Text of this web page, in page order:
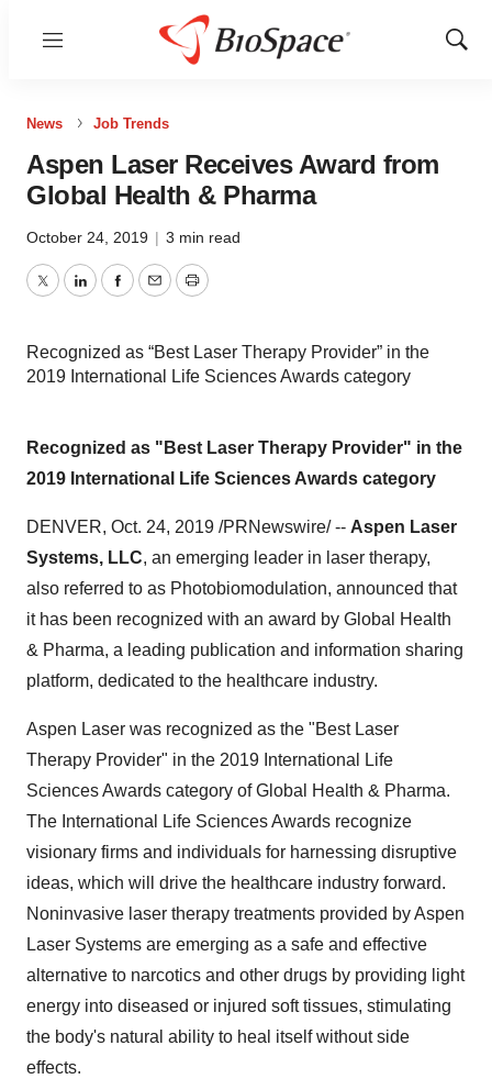
Menu
Show
News Job Trends
Aspen Laser Receives Award from
Global Health & Pharma
October 24, 2019 | 3 min read
TwitterLinkedInFacebook
EmailPrint
Recognized as “Best Laser Therapy Provider” in the
2019 International Life Sciences Awards category
Recognized as "Best Laser Therapy Provider" in the
2019 International Life Sciences Awards category
DENVER, Oct. 24, 2019 /PRNewswire/ -- Aspen Laser
Systems, LLC, an emerging leader in laser therapy,
also referred to as Photobiomodulation, announced that
it has been recognized with an award by Global Health
& Pharma, a leading publication and information sharing
platform, dedicated to the healthcare industry.
Aspen Laser was recognized as the "Best Laser
Therapy Provider" in the 2019 International Life
Sciences Awards category of Global Health & Pharma.
The International Life Sciences Awards recognize
visionary firms and individuals for harnessing disruptive
ideas, which will drive the healthcare industry forward.
Noninvasive laser therapy treatments provided by Aspen
Laser Systems are emerging as a safe and effective
alternative to narcotics and other drugs by providing light
energy into diseased or injured soft tissues, stimulating
the body's natural ability to heal itself without side
effects.